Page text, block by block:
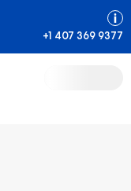
+1 407 369 9377